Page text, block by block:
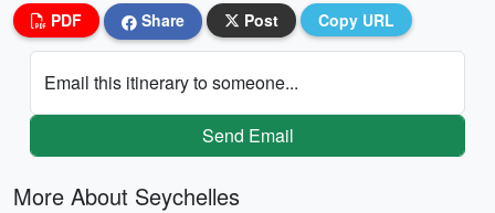
PDF Share Post Copy URL
Email this itinerary to someone...
Send Email
More About Seychelles